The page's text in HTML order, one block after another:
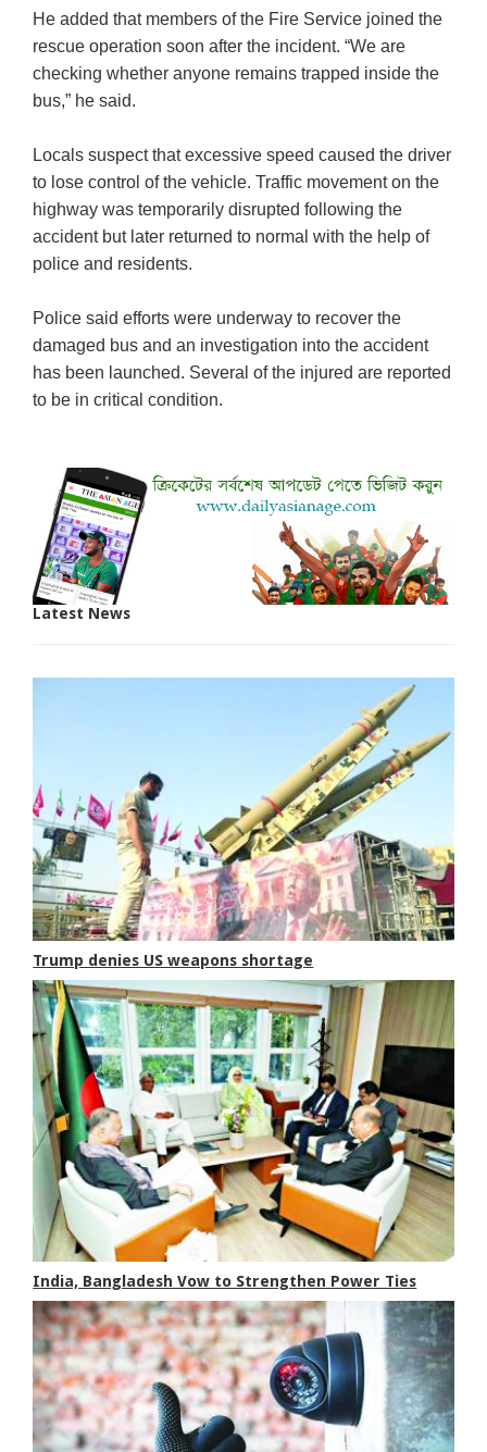
He added that members of the Fire Service joined the
rescue operation soon after the incident. “We are
checking whether anyone remains trapped inside the
bus,” he said.
Locals suspect that excessive speed caused the driver
to lose control of the vehicle. Traffic movement on the
highway was temporarily disrupted following the
accident but later returned to normal with the help of
police and residents.
Police said efforts were underway to recover the
damaged bus and an investigation into the accident
has been launched. Several of the injured are reported
to be in critical condition.
Latest News
Trump denies US weapons shortage
India, Bangladesh Vow to Strengthen Power Ties